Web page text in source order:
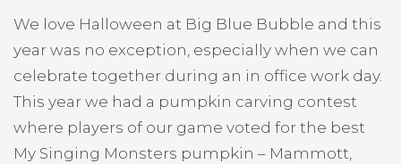
We love Halloween at Big Blue Bubble and this
year was no exception, especially when we can
celebrate together during an in office work day.
This year we had a pumpkin carving contest
where players of our game voted for the best
My Singing Monsters pumpkin – Mammott,